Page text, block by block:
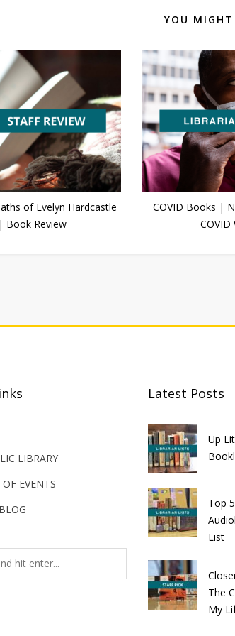
YOU
of Evelyn Hardcastle
| Book Review
COVID Books |
COVID
LIBRARY
EVENTS
Latest Posts
Up
Top
List
The
My